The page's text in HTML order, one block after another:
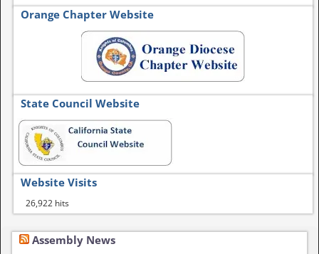
Orange Chapter Website
State Council Website
Website Visits
26,922 hits
Assembly News